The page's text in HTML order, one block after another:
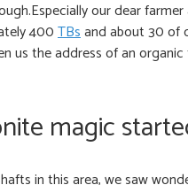
our dear
400TBsand about 30 of
us the address of an
magic
in this area, we saw